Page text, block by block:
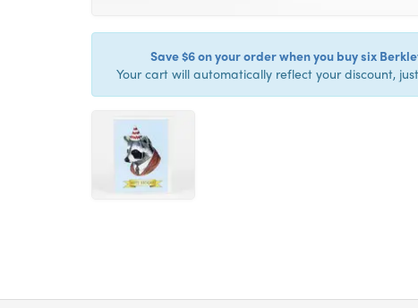
Save $6 on your order when you buy six
Your cart will automatically reflect your discount,